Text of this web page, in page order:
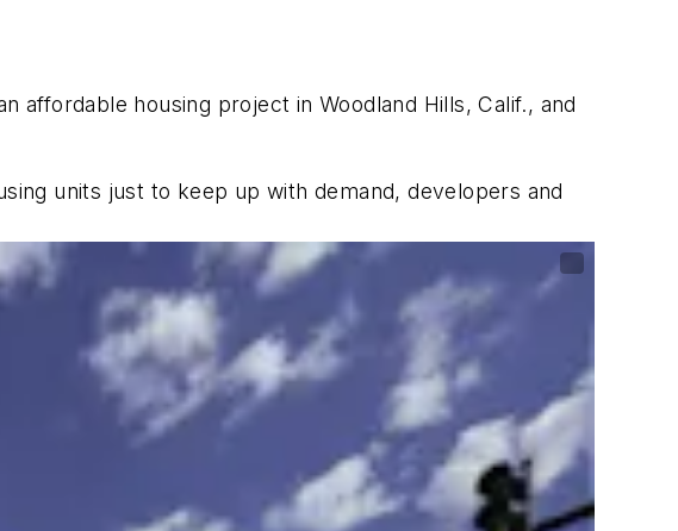
affordable housing project in Woodland Hills, Calif., and
units just to keep up with demand, developers and